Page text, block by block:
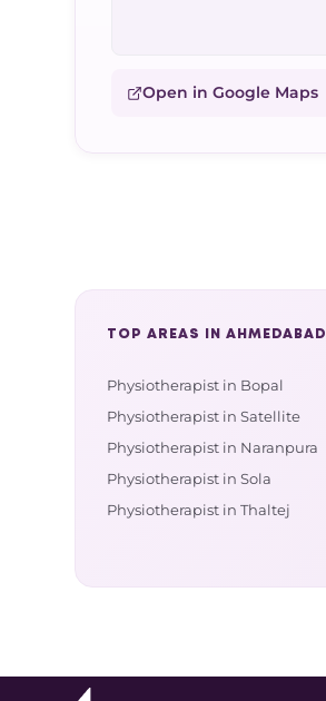
Open in Google Maps
TOP AREAS IN AHMEDABAD
Physiotherapist in Bopal
Physiotherapist in Satellite
Physiotherapist in Naranpura
Physiotherapist in Sola
Physiotherapist in Thaltej